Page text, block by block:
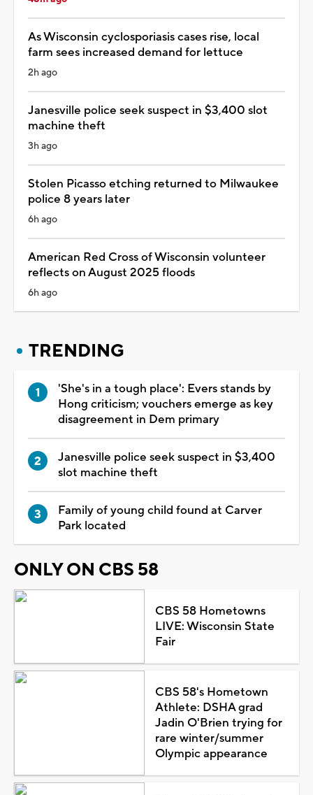
As Wisconsin cyclosporiasis cases rise, local
farm sees increased demand for lettuce
2h ago
Janesville police seek suspect in $3,400 slot
machine theft
3h ago
Stolen Picasso etching returned to Milwaukee
police 8 years later
6h ago
American Red Cross of Wisconsin volunteer
reflects on August 2025 floods
6h ago
TRENDING
'She's in a tough place': Evers stands by
Hong criticism; vouchers emerge as key
disagreement in Dem primary
Janesville police seek suspect in $3,400
slot machine theft
Family of young child found at Carver
Park located
ONLY ON CBS 58
CBS 58 Hometowns
LIVE: Wisconsin State
Fair
CBS 58's Hometown
Athlete: DSHA grad
Jadin O'Brien trying for
rare winter/summer
Olympic appearance